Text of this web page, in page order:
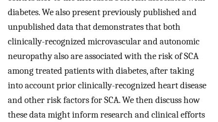
diabetes. We also present previously published and
unpublished data that demonstrates that both
clinically-recognized microvascular and autonomic
neuropathy also are associated with the risk of SCA
among treated patients with diabetes, after taking
into account prior clinically-recognized heart disease
and other risk factors for SCA. We then discuss how
these data might inform research and clinical efforts